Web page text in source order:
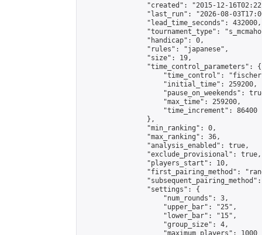
"created": "2015-12-
"last_run": "2026-08-
                "lead_time_seconds": 432000,
"tournament_type":
                "handicap": 0,
                "rules": "japanese",
                "size": 19,
                "time_control_parameters": {
"time_control":
                    "initial_time": 259200,
"pause_on_weekends":
                    "max_time": 259200,
                    "time_increment": 86400
                },
                "min_ranking": 0,
                "max_ranking": 36,
                "analysis_enabled": true,
                "exclude_provisional": true,
                "players_start": 10,
"first_pairing_method":
                "settings": {
                    "num_rounds": 3,
                    "upper_bar": "25",
                    "lower_bar": "15",
                    "group_size": 4,
                    "maximum_players": 1000